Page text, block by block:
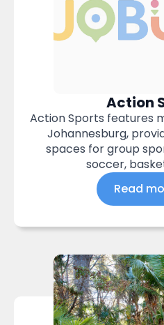
Action
Action Sports features
Johannesburg,
spaces for group
soccer,
Read